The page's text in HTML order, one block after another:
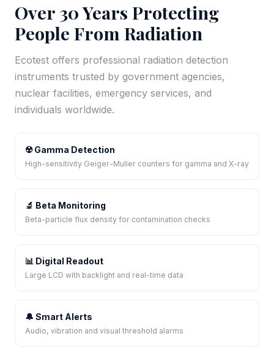
Over 30 Years Protecting
People From Radiation
Ecotest offers professional radiation detection
instruments trusted by government agencies,
nuclear facilities, emergency services, and
individuals worldwide.
☢️ Gamma Detection
High-sensitivity Geiger-Muller counters for gamma and X-ray
🔬 Beta Monitoring
Beta-particle flux density for contamination checks
📊 Digital Readout
Large LCD with backlight and real-time data
🔔 Smart Alerts
Audio, vibration and visual threshold alarms